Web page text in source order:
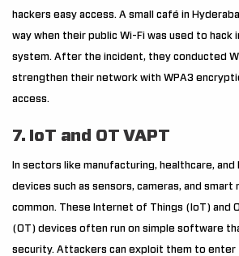
hackers easy access. A small café in
way when their public Wi-Fi was used to hack
system. After the incident, they conducted
strengthen their network with WPA3
access.
7. IoT and OT VAPT
In sectors like manufacturing, healthcare,
devices such as sensors, cameras, and smart
common. These Internet of Things (IoT) and
(OT) devices often run on simple software
security. Attackers can exploit them to enter